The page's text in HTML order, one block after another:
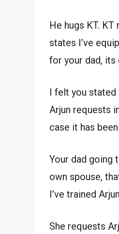
He hugs KT.
states I’ve
for your dad, its
I felt you
Arjun requests
case it has
Your dad going
own spouse,
I’ve trained
She requests